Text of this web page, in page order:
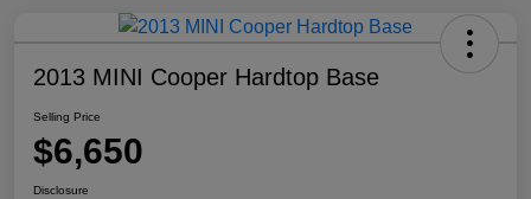
2013 MINI Cooper Hardtop Base
Selling Price
$6,650
Disclosure